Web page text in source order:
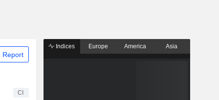
Report
CI
Indices Europe America Asia